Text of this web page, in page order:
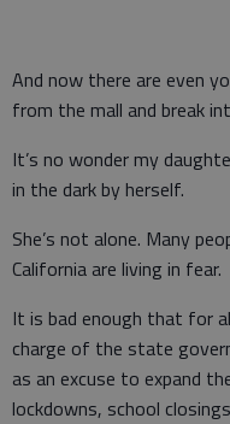
And now there are even
from the mall and break
It’s no wonder my
in the dark by herself.
She’s not alone. Many
California are living in fear.
It is bad enough that for
charge of the state
as an excuse to expand
lockdowns, school